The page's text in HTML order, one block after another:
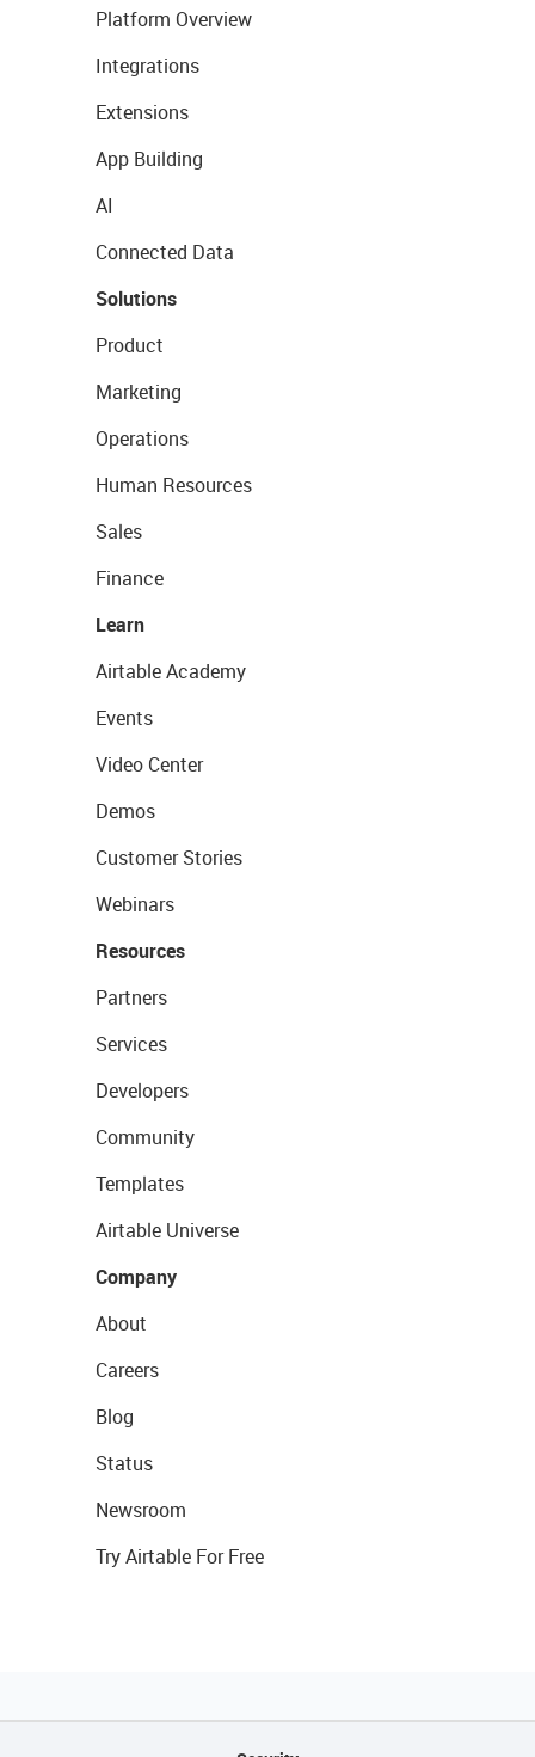
Platform Overview
Integrations
Extensions
App Building
AI
Connected Data
Solutions
Product
Marketing
Operations
Human Resources
Sales
Finance
Learn
Airtable Academy
Events
Video Center
Demos
Customer Stories
Webinars
Resources
Partners
Services
Developers
Community
Templates
Airtable Universe
Company
About
Careers
Blog
Status
Newsroom
Try Airtable For Free